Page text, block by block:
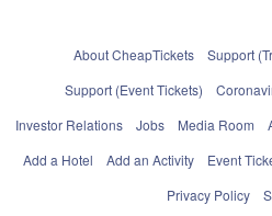
About CheapTickets
Support
Support (Event Tickets)
Investor Relations
Jobs Media Room
Add a Hotel
Add an Activity Event
Privacy Policy